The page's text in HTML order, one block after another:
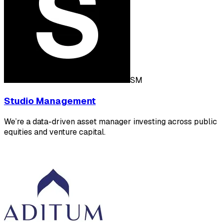
SM
Studio Management
We’re a data-driven asset manager investing across public
equities and venture capital.